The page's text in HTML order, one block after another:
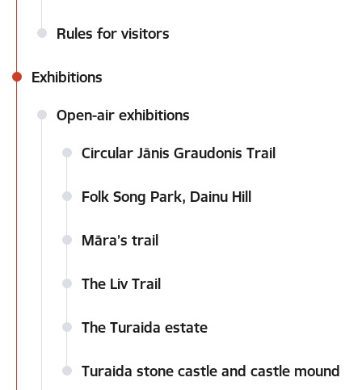
Rules for visitors
Exhibitions
Open-air exhibitions
Circular Jānis Graudonis Trail
Folk Song Park, Dainu Hill
Māra’s trail
The Liv Trail
The Turaida estate
Turaida stone castle and castle mound